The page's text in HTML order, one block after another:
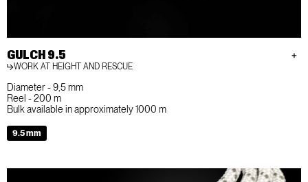
GULCH 9.5
WORK AT HEIGHT AND RESCUE
Diameter - 9,5 mm
Reel - 200 m
Bulk available in approximately 1000 m
9.5 mm